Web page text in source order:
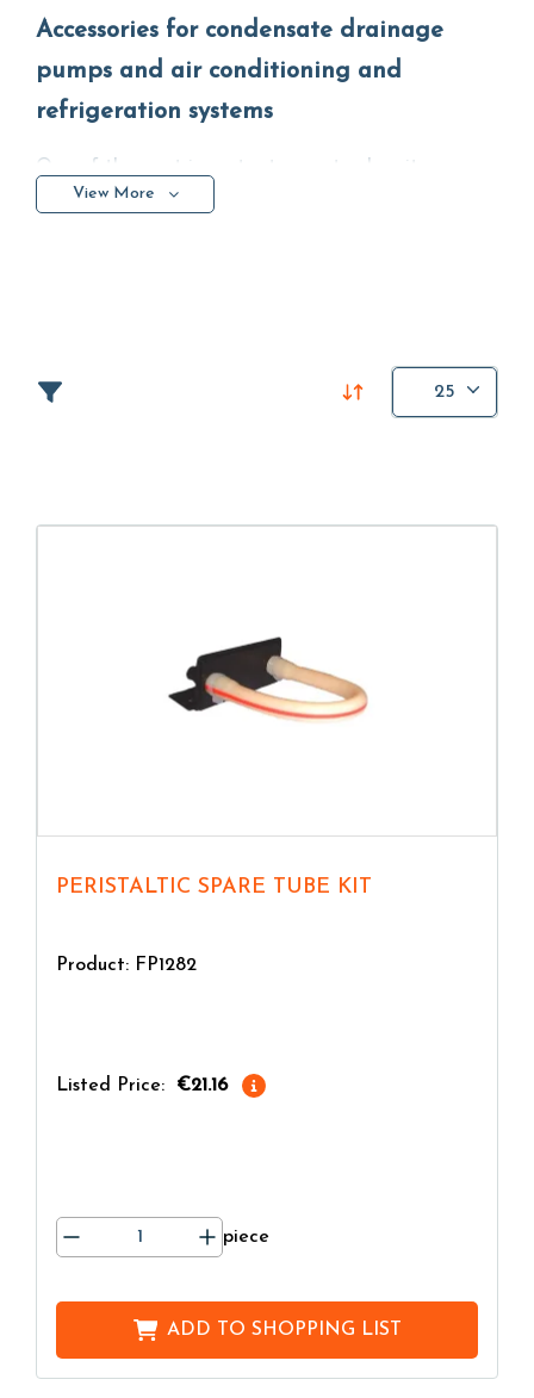
Accessories for condensate drainage
pumps and air conditioning and
refrigeration systems
One of the most important aspects when it comes
to accessories and accessories is the quality of the
View More
25
PERISTALTIC SPARE TUBE KIT
Product: FP1282
Listed Price: €21.16
piece
ADD TO SHOPPING LIST